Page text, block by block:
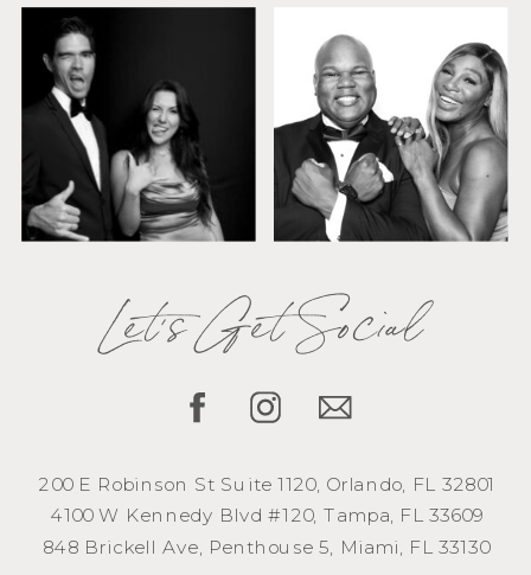
Let's Get Social
200 E Robinson St Suite 1120, Orlando, FL 32801
4100 W Kennedy Blvd #120, Tampa, FL 33609
848 Brickell Ave, Penthouse 5, Miami, FL 33130